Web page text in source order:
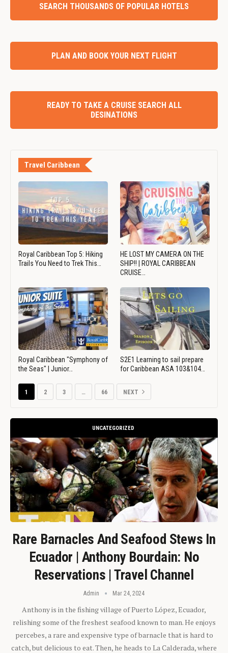
SEARCH THOUSANDS OF POPULAR HOTELS
PLAN AND BOOK YOUR NEXT FLIGHT
READY TO TAKE A CRUISE SEARCH ALL
DESINATIONS
Travel Caribbean
Royal Caribbean Top 5: Hiking
Trails You Need to Trek This…
HE LOST MY CAMERA ON THE
SHIP!! | ROYAL CARIBBEAN
CRUISE…
Royal Caribbean "Symphony of
the Seas" | Junior…
S2E1 Learning to sail prepare
for Caribbean ASA 103&104…
1 2 3 … 66 NEXT
UNCATEGORIZED
Rare Barnacles And Seafood Stews In
Ecuador | Anthony Bourdain: No
Reservations | Travel Channel
Admin Mar 24, 2024
Anthony is in the fishing village of Puerto López, Ecuador,
relishing some of the freshest seafood known to man. He enjoys
percebes, a rare and expensive type of barnacle that is hard to
catch, but delicious to eat. Then, he heads to La Calderada, where